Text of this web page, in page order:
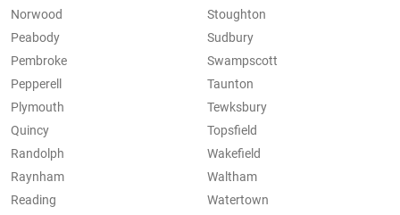
Norwood
Peabody
Pembroke
Pepperell
Plymouth
Quincy
Randolph
Raynham
Reading
Stoughton
Sudbury
Swampscott
Taunton
Tewksbury
Topsfield
Wakefield
Waltham
Watertown